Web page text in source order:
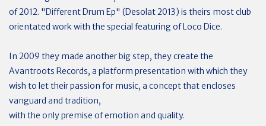
of 2012. "Different Drum Ep" (Desolat 2013) is theirs most club
orientated work with the special featuring of Loco Dice.
In 2009 they made another big step, they create the
Avantroots Records, a platform presentation with which they
wish to let their passion for music, a concept that encloses
vanguard and tradition,
with the only premise of emotion and quality.